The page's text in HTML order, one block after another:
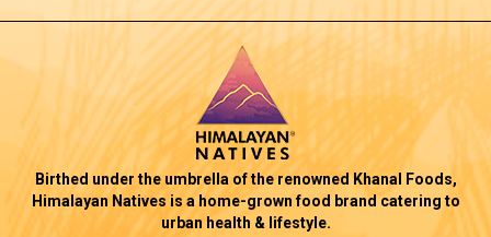
Birthed under the umbrella of the renowned Khanal Foods,
Himalayan Natives is a home-grown food brand catering to
urban health & lifestyle.